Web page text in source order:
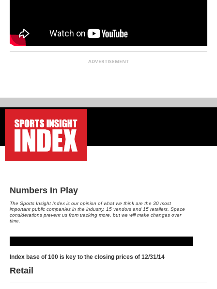
ADVERTISEMENT
Numbers In Play
The Sports Insight Index is our opinion of what we think are the 30 most
important public companies in the industry, 15 vendors and 15 retailers. Space
considerations prevent us from tracking more, but we will make changes over
time.
Index base of 100 is key to the closing prices of 12/31/14
Retail